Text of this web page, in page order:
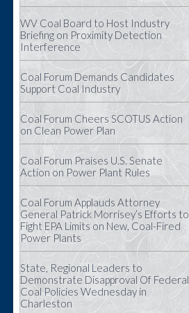
WV Coal Board to Host Industry
Briefing on Proximity Detection
Interference
Coal Forum Demands Candidates
Support Coal Industry
Coal Forum Cheers SCOTUS Action
on Clean Power Plan
Coal Forum Praises U.S. Senate
Action on Power Plant Rules
Coal Forum Applauds Attorney
General Patrick Morrisey’s Efforts to
Fight EPA Limits on New, Coal-Fired
Power Plants
State, Regional Leaders to
Demonstrate Disapproval Of Federal
Coal Policies Wednesday in
Charleston